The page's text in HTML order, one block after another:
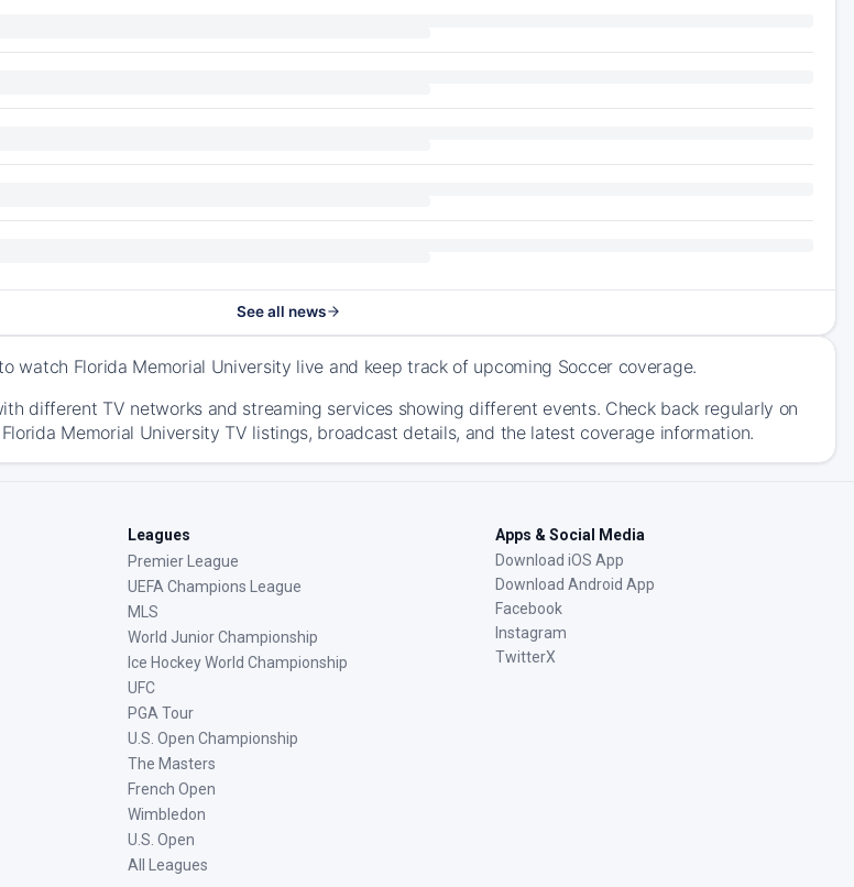
See all news
watch Florida Memorial University live and keep track of upcoming Soccer coverage.
different TV networks and streaming services showing different events. Check back regularly on
Memorial University TV listings, broadcast details, and the latest coverage information.
Leagues
Premier League
UEFA Champions League
MLS
World Junior Championship
Ice Hockey World Championship
UFC
PGA Tour
U.S. Open Championship
The Masters
French Open
Wimbledon
U.S. Open
All Leagues
Apps & Social Media
Download iOS App
Download Android App
Facebook
Instagram
TwitterX